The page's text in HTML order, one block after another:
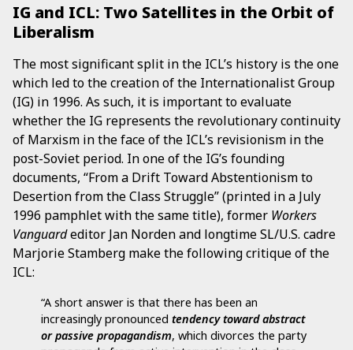
IG and ICL: Two Satellites in the Orbit of
Liberalism
The most significant split in the ICL’s history is the one
which led to the creation of the Internationalist Group
(IG) in 1996. As such, it is important to evaluate
whether the IG represents the revolutionary continuity
of Marxism in the face of the ICL’s revisionism in the
post-Soviet period. In one of the IG’s founding
documents, “From a Drift Toward Abstentionism to
Desertion from the Class Struggle” (printed in a July
1996 pamphlet with the same title), former Workers
Vanguardeditor Jan Norden and longtime SL/U.S. cadre
Marjorie Stamberg make the following critique of the
ICL:
“A short answer is that there has been an
increasingly pronounced tendency toward abstract
or passive propagandism, which divorces the party